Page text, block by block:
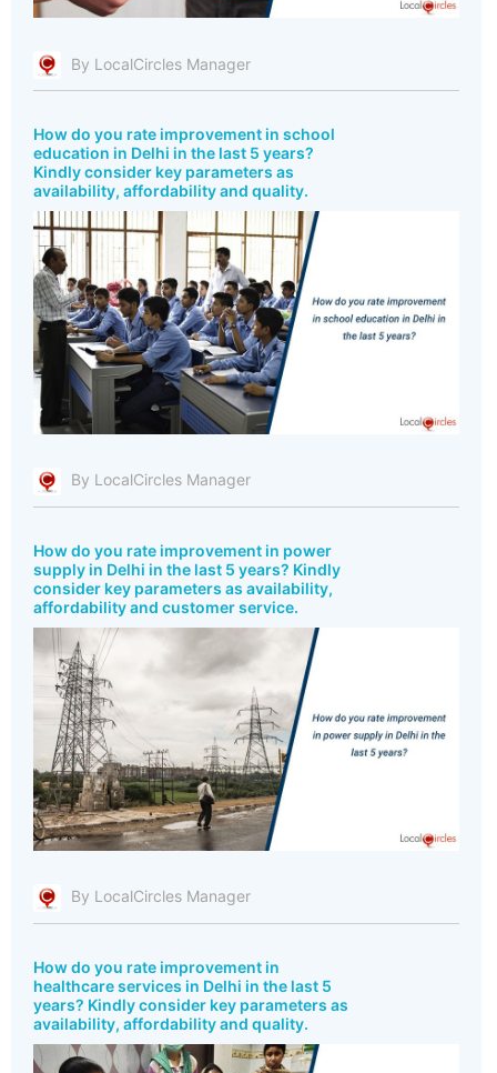
By LocalCircles Manager
How do you rate improvement in school
education in Delhi in the last 5 years?
Kindly consider key parameters as
availability, affordability and quality.
By LocalCircles Manager
How do you rate improvement in power
supply in Delhi in the last 5 years? Kindly
consider key parameters as availability,
affordability and customer service.
By LocalCircles Manager
How do you rate improvement in
healthcare services in Delhi in the last 5
years? Kindly consider key parameters as
availability, affordability and quality.